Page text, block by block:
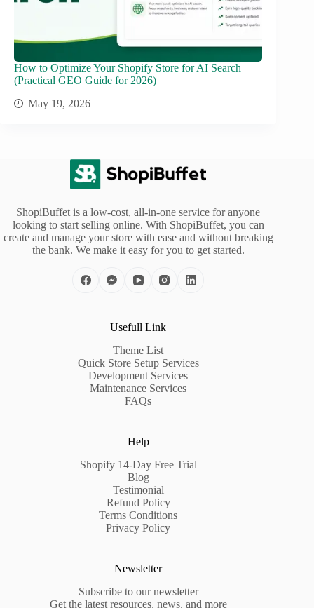
How to Optimize Your Shopify Store for AI Search
(Practical GEO Guide for 2026)
May 19, 2026
ShopiBuffet is a low-cost, all-in-one service for anyone
looking to start selling online. With ShopiBuffet, you can
create and manage your store with ease and without breaking
the bank. We make it easy for you to get started.
Usefull Link
Theme List
Quick Store Setup Services
Development Services
Maintenance Services
FAQs
Help
Shopify 14-Day Free Trial
Blog
Testimonial
Refund Policy
Terms Conditions
Privacy Policy
Newsletter
Subscribe to our newsletter
Get the latest resources, news, and more